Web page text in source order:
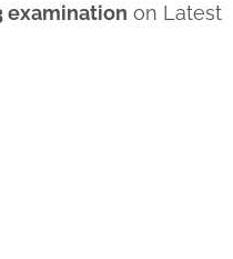
examination on Latest